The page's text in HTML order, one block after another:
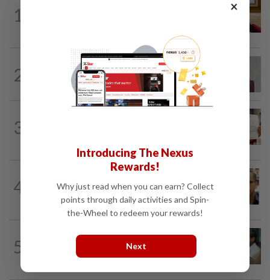
1
2
5h ago
Nurul Izzah: I want to pursue further
3
4
Nurul Izzah tries to quit as PKR deputy
president, told to take a break...
5
SABAH & SARAWAK 4h ago
PM Anwar orders full probe into
incident that killed three cops in...
×
Introducing The Nexus
Rewards!
Why just read when you can earn? Collect
points through daily activities and Spin-
the-Wheel to redeem your rewards!
Next